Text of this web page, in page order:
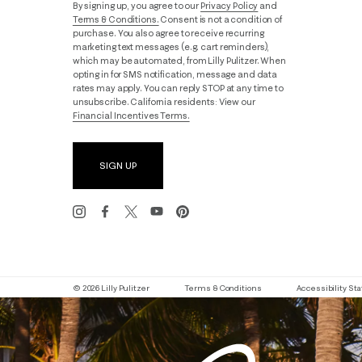
By signing up, you agree to ourPrivacy Policy and
Terms & Conditions. Consent is not a condition of
purchase. You also agree to receive recurring
marketing text messages (e.g. cart reminders),
which may be automated, from Lilly Pulitzer. When
opting in for SMS notification, message and data
rates may apply. You can reply STOP at any time to
unsubscribe. California residents: View our
Financial Incentives Terms.
SIGN UP
© 2026 Lilly Pulitzer Terms & Conditions Accessibility